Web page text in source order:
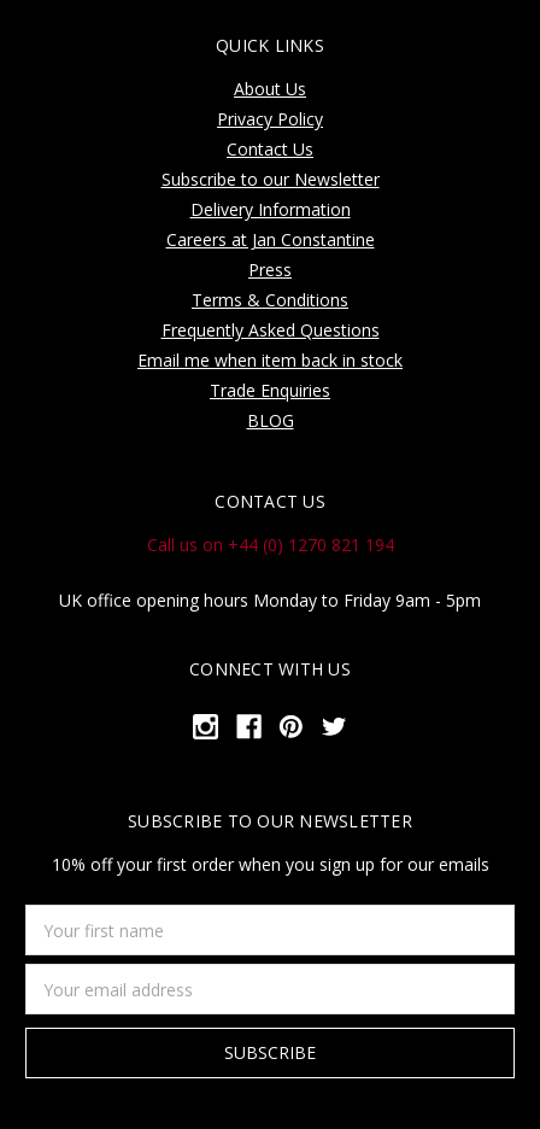
QUICK LINKS
About Us
Privacy Policy
Contact Us
Subscribe to our Newsletter
Delivery Information
Careers at Jan Constantine
Press
Terms & Conditions
Frequently Asked Questions
Email me when item back in stock
Trade Enquiries
BLOG
CONTACT US
Call us on +44 (0) 1270 821 194
UK office opening hours Monday to Friday 9am - 5pm
CONNECT WITH US
SUBSCRIBE TO OUR NEWSLETTER
10% off your first order when you sign up for our emails
first
name
Address